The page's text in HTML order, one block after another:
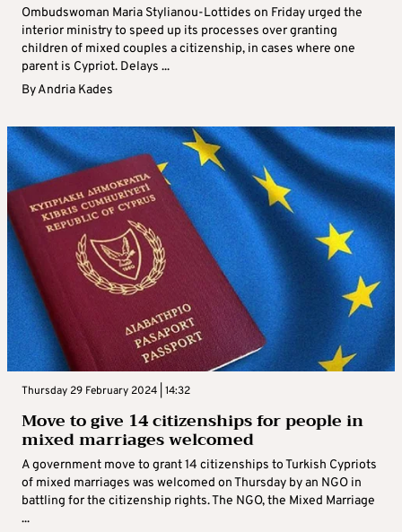
Ombudswoman Maria Stylianou-Lottides on Friday urged the
interior ministry to speed up its processes over granting
children of mixed couples a citizenship, in cases where one
parent is Cypriot. Delays ...
ByAndria Kades
Thursday 29 February 2024 | 14:32
Move to give 14 citizenships for people in
mixed marriages welcomed
A government move to grant 14 citizenships to Turkish Cypriots
of mixed marriages was welcomed on Thursday by an NGO in
battling for the citizenship rights. The NGO, the Mixed Marriage
...